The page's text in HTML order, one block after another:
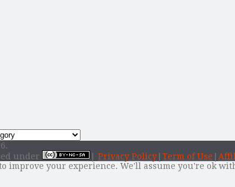
under Privacy Policy Term of Use
improve your experience. We'll assume you're ok